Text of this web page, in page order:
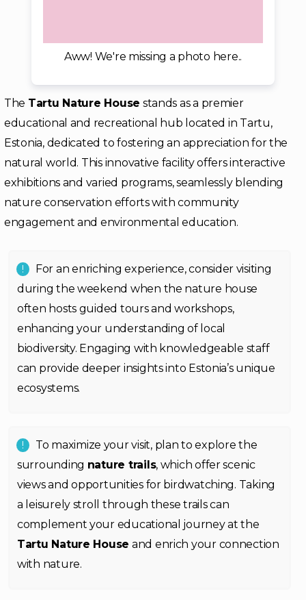
Aww! We're missing a photo here..
The Tartu Nature House stands as a premier
educational and recreational hub located in Tartu,
Estonia, dedicated to fostering an appreciation for the
natural world. This innovative facility offers interactive
exhibitions and varied programs, seamlessly blending
nature conservation efforts with community
engagement and environmental education.
For an enriching experience, consider visiting
during the weekend when the nature house
often hosts guided tours and workshops,
enhancing your understanding of local
biodiversity. Engaging with knowledgeable staff
can provide deeper insights into Estonia’s unique
ecosystems.
To maximize your visit, plan to explore the
surrounding nature trails, which offer scenic
views and opportunities for birdwatching. Taking
a leisurely stroll through these trails can
complement your educational journey at the
Tartu Nature House and enrich your connection
with nature.